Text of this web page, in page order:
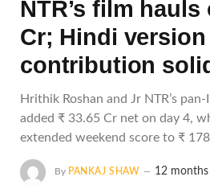
NTR’s film hauls
Cr; Hindi version
contribution
Hrithik Roshan and Jr NTR’s
added ₹ 33.65 Cr net on day 4,
extended weekend score to ₹
By PANKAJ SHAW 12 months